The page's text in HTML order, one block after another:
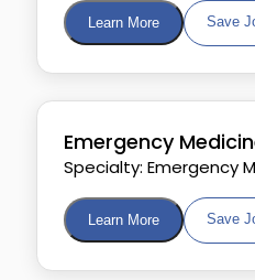
Learn More Save
Emergency
Specialty: Emergency
Learn More Save